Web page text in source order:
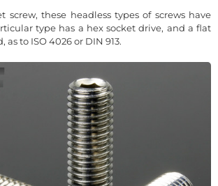
screw, these headless types of screws have
type has a hex socket drive, and a flat
to ISO 4026 or DIN 913.